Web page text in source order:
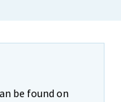
be found on